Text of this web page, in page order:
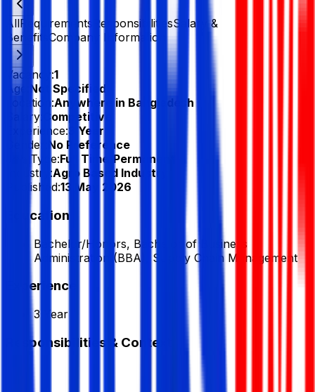
AllRequirements ResponsibilitiesSalary &
Benefits Company Information
Vacancy:1
Age:
Not Specified
Location:Anywhere in Bangladesh
Salary:
Competitive
Experience:3 Year
Gender:
No Preference
Job Type:Full Time/Permanent
Industry:Agro Based Industry
Published:13 May 2026
Education
Bachelor/Honors, Bachelor of Business
Administration (BBA), Supply Chain Management
Experience
3 Year
Responsibilities & Context